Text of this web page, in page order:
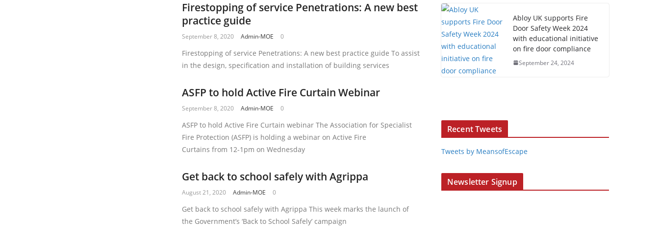
Firestopping of service Penetrations: A new best
practice guide
September 8, 2020 Admin-MOE 0
Firestopping of service Penetrations: A new best practice guide To assist
in the design, specification and installation of building services
ASFP to hold Active Fire Curtain Webinar
September 8, 2020 Admin-MOE 0
ASFP to hold Active Fire Curtain webinar The Association for Specialist
Fire Protection (ASFP) is holding a webinar on Active Fire
Curtains from 12-1pm on Wednesday
Get back to school safely with Agrippa
August 21, 2020 Admin-MOE 0
Get back to school safely with Agrippa This week marks the launch of
the Government’s ‘Back to School Safely’ campaign
Abloy UK supports Fire
Door Safety Week 2024
with educational initiative
on fire door compliance
September 24, 2024
Recent Tweets
Tweets by MeansofEscape
Newsletter Signup